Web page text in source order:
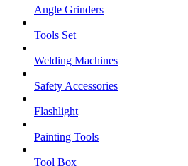
Angle Grinders
Tools Set
Welding Machines
Safety Accessories
Flashlight
Painting Tools
Tool Box